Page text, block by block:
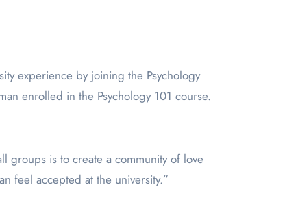
enrolled in the Psychology 101 course.
groups is to create a community of love
feel accepted at the university.”